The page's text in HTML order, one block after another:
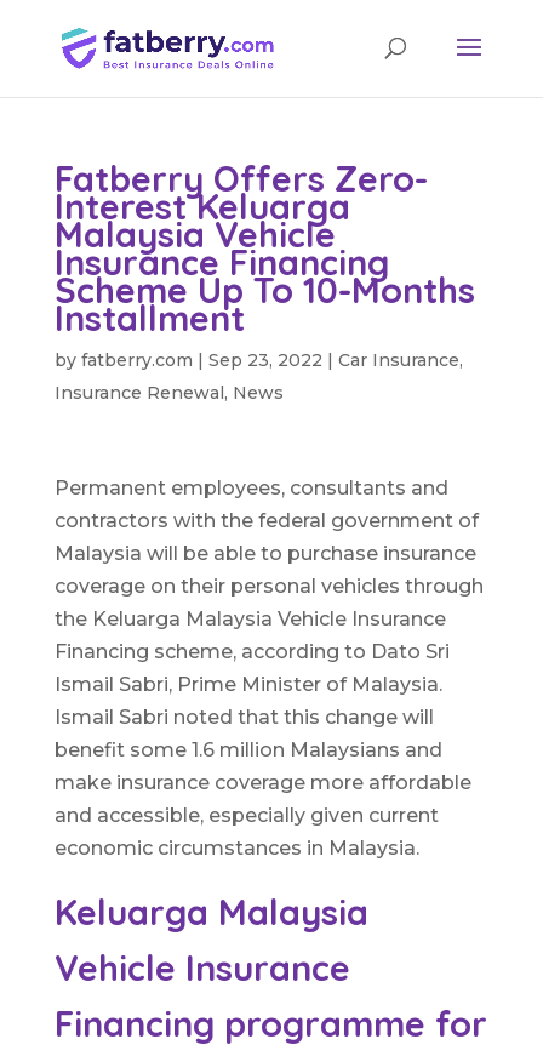
Fatberry Offers Zero-
Interest Keluarga
Malaysia Vehicle
Insurance Financing
Scheme Up To 10-Months
Installment
by fatberry.com | Sep 23, 2022 | Car Insurance,
Insurance Renewal, News
Permanent employees, consultants and
contractors with the federal government of
Malaysia will be able to purchase insurance
coverage on their personal vehicles through
the Keluarga Malaysia Vehicle Insurance
Financing scheme, according to Dato Sri
Ismail Sabri, Prime Minister of Malaysia.
Ismail Sabri noted that this change will
benefit some 1.6 million Malaysians and
make insurance coverage more affordable
and accessible, especially given current
economic circumstances in Malaysia.
Keluarga Malaysia
Vehicle Insurance
Financing programme for